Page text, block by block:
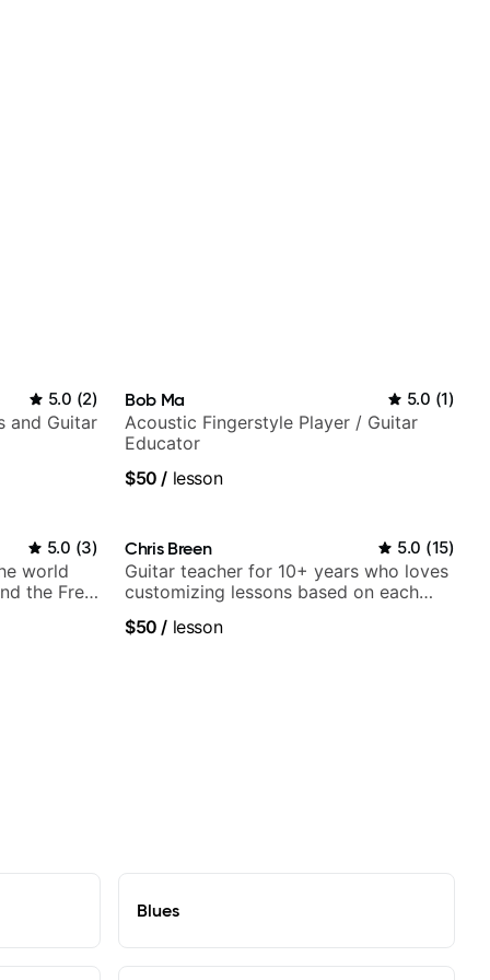
5.0 (2)
and Guitar
Bob Ma 5.0 (1)
Acoustic Fingerstyle Player / Guitar
Educator
$50 / lesson
5.0 (3)
world
the Free
Chris Breen 5.0 (15)
Guitar teacher for 10+ years who loves
customizing lessons based on each
$50 / lesson
Blues